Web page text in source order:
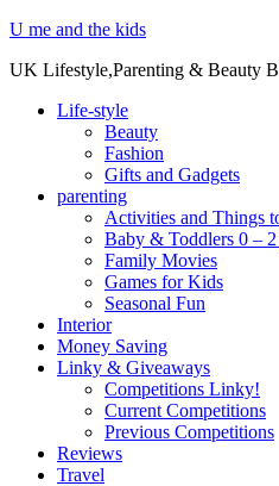
U me and the kids
UK Lifestyle,Parenting & Beauty
Life-style
Beauty
Fashion
Gifts and Gadgets
parenting
Activities and Things
Baby & Toddlers 0 – 2
Family Movies
Games for Kids
Seasonal Fun
Interior
Money Saving
Linky & Giveaways
Competitions Linky!
Current Competitions
Previous Competitions
Reviews
Travel